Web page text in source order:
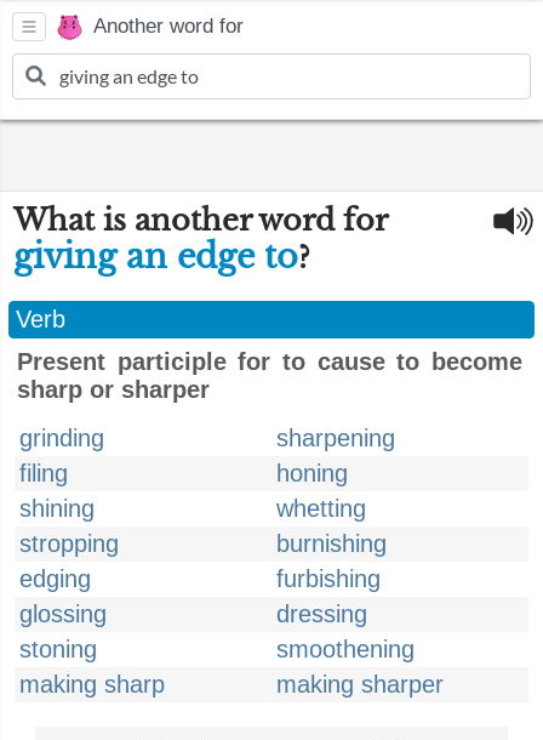
Another word for
What is another word for
giving an edge to?
Verb
Present participle for to cause to become
sharp or sharper
grinding
sharpening
filing
honing
shining
whetting
stropping
burnishing
edging
furbishing
glossing
dressing
stoning
smoothening
making sharp
making sharper